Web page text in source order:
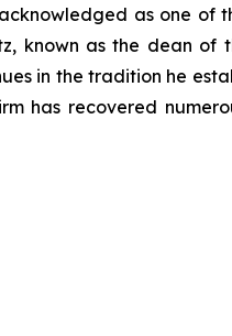
as one of
known as the dean of
in the tradition he
has recovered